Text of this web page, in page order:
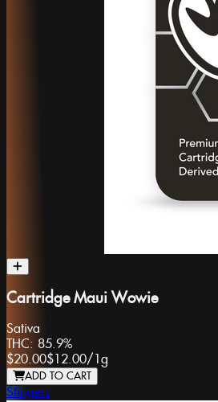
Cartridge Maui Wowie
Sativa
THC: 85.9%
$20.00$12.00/ 1g
ADD TO CART
Stingers